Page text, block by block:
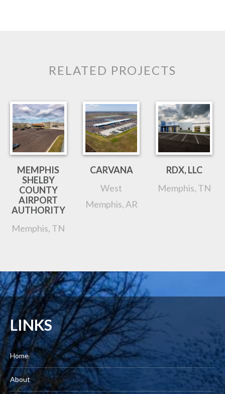
RELATED PROJECTS
MEMPHIS
SHELBY
COUNTY
AIRPORT
AUTHORITY
Memphis, TN
CARVANA
West
Memphis, AR
RDX, LLC
Memphis, TN
LINKS
Home
About